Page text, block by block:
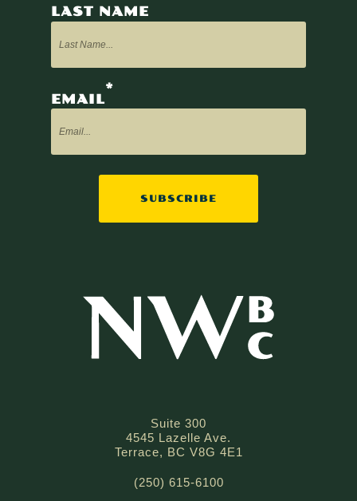
LAST NAME
EMAIL
*
Suite 300
4545 Lazelle Ave.
Terrace, BC V8G 4E1
(250) 615-6100